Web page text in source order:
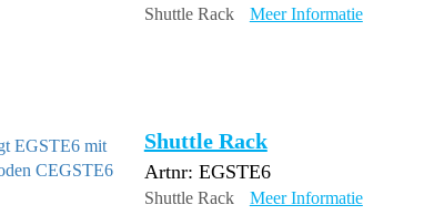
Shuttle Rack Meer Informatie
Shuttle Rack
Artnr: EGSTE6
Shuttle Rack Meer Informatie